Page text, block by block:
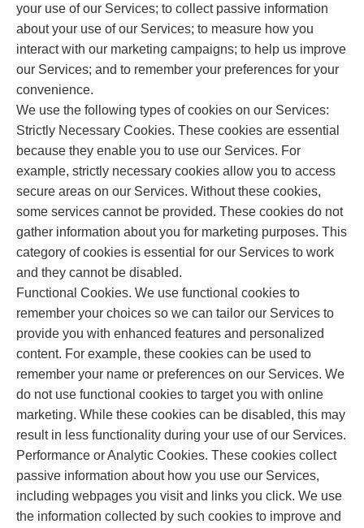
your use of our Services; to collect passive information
about your use of our Services; to measure how you
interact with our marketing campaigns; to help us improve
our Services; and to remember your preferences for your
convenience.
We use the following types of cookies on our Services:
Strictly Necessary Cookies. These cookies are essential
because they enable you to use our Services. For
example, strictly necessary cookies allow you to access
secure areas on our Services. Without these cookies,
some services cannot be provided. These cookies do not
gather information about you for marketing purposes. This
category of cookies is essential for our Services to work
and they cannot be disabled.
Functional Cookies. We use functional cookies to
remember your choices so we can tailor our Services to
provide you with enhanced features and personalized
content. For example, these cookies can be used to
remember your name or preferences on our Services. We
do not use functional cookies to target you with online
marketing. While these cookies can be disabled, this may
result in less functionality during your use of our Services.
Performance or Analytic Cookies. These cookies collect
passive information about how you use our Services,
including webpages you visit and links you click. We use
the information collected by such cookies to improve and